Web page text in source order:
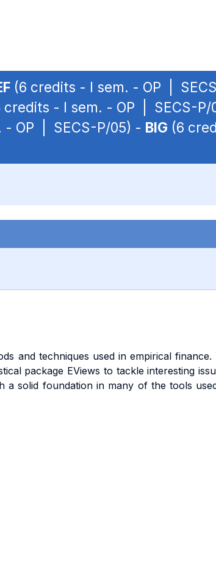
(6 credits - I sem. - OP |
credits - I sem. - OP | SECS-P/
- OP | SECS-P/05) - BIG (6
and techniques used in empirical finance.
package EViews to tackle interesting
solid foundation in many of the tools